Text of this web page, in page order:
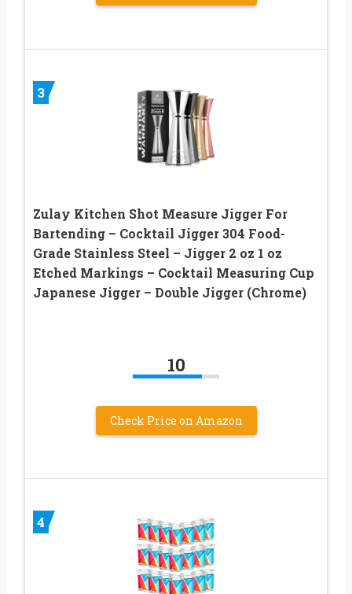
3
Zulay Kitchen Shot Measure Jigger For
Bartending – Cocktail Jigger 304 Food-
Grade Stainless Steel – Jigger 2 oz 1 oz
Etched Markings – Cocktail Measuring Cup
Japanese Jigger – Double Jigger (Chrome)
10
Check Price on Amazon
4